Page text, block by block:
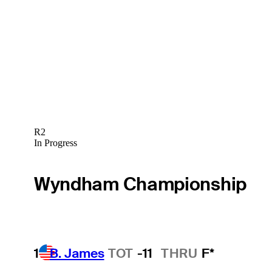
R2
In Progress
Wyndham Championship
1 B. James TOT -11 THRU F*